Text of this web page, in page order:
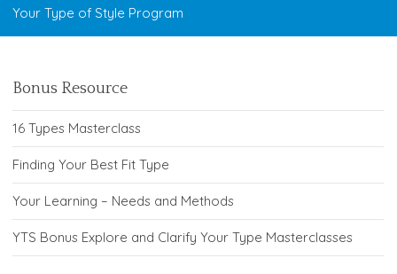
Your Type of Style Program
Bonus Resource
16 Types Masterclass
Finding Your Best Fit Type
Your Learning – Needs and Methods
YTS Bonus Explore and Clarify Your Type Masterclasses